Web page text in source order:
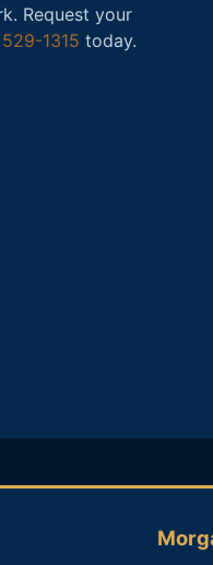
Request your
1315 today.